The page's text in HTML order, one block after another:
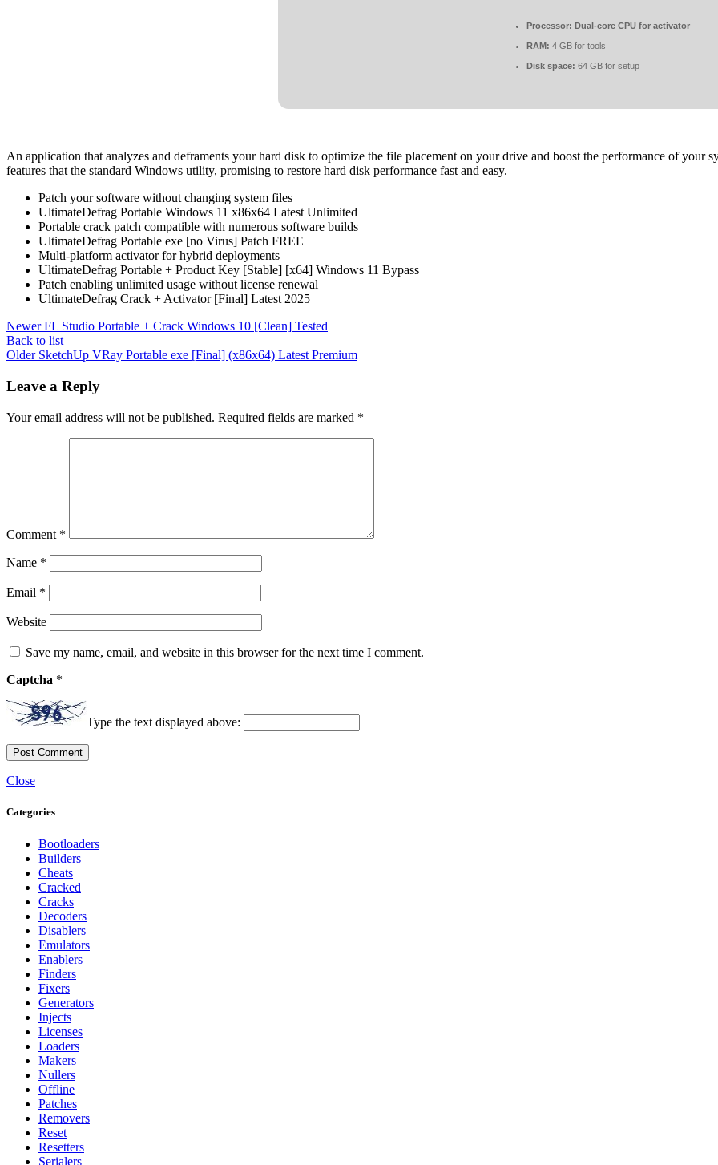
Processor: Dual-core CPU for activator
RAM: 4 GB for tools
Disk space: 64 GB for setup
An application that analyzes and deframents your hard disk to optimize the file placement on your drive and boost the performance of your
features that the standard Windows utility, promising to restore hard disk performance fast and easy.
Patch your software without changing system files
UltimateDefrag Portable Windows 11 x86x64 Latest Unlimited
Portable crack patch compatible with numerous software builds
UltimateDefrag Portable exe [no Virus] Patch FREE
Multi-platform activator for hybrid deployments
UltimateDefrag Portable + Product Key [Stable] [x64] Windows 11 Bypass
Patch enabling unlimited usage without license renewal
UltimateDefrag Crack + Activator [Final] Latest 2025
Newer FL Studio Portable + Crack Windows 10 [Clean] Tested
Back to list
Older SketchUp VRay Portable exe [Final] (x86x64) Latest Premium
Leave a Reply
Your email address will not be published. Required fields are marked *
Comment *
Name *
Email *
Website
Save my name, email, and website in this browser for the next time I comment.
Captcha *
Type the text displayed above:
Close
Categories
Bootloaders
Builders
Cheats
Cracked
Cracks
Decoders
Disablers
Emulators
Enablers
Finders
Fixers
Generators
Injects
Licenses
Loaders
Makers
Nullers
Offline
Patches
Removers
Reset
Resetters
Serialers